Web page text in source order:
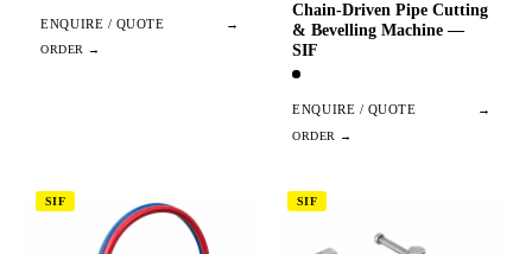
ENQUIRE / QUOTE →
Chain-Driven Pipe Cutting
& Bevelling Machine —
SIF
ENQUIRE / QUOTE →
SIF SIF